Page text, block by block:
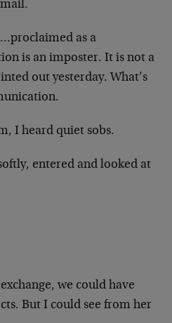
as a
is an imposter. It is not a
out yesterday. What’s
I heard quiet sobs.
entered and looked at
we could have
But I could see from her